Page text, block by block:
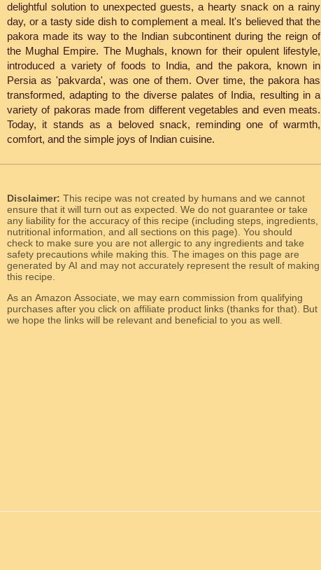
delightful solution to unexpected guests, a hearty snack on a rainy
day, or a tasty side dish to complement a meal. It's believed that the
pakora made its way to the Indian subcontinent during the reign of
the Mughal Empire. The Mughals, known for their opulent lifestyle,
introduced a variety of foods to India, and the pakora, known in
Persia as 'pakvarda', was one of them. Over time, the pakora has
transformed, adapting to the diverse palates of India, resulting in a
variety of pakoras made from different vegetables and even meats.
Today, it stands as a beloved snack, reminding one of warmth,
comfort, and the simple joys of Indian cuisine.
Disclaimer: This recipe was not created by humans and we cannot
ensure that it will turn out as expected. We do not guarantee or take
any liability for the accuracy of this recipe (including steps, ingredients,
nutritional information, and all sections on this page). You should
check to make sure you are not allergic to any ingredients and take
safety precautions while making this. The images on this page are
generated by AI and may not accurately represent the result of making
this recipe.
As an Amazon Associate, we may earn commission from qualifying
purchases after you click on affiliate product links (thanks for that). But
we hope the links will be relevant and beneficial to you as well.